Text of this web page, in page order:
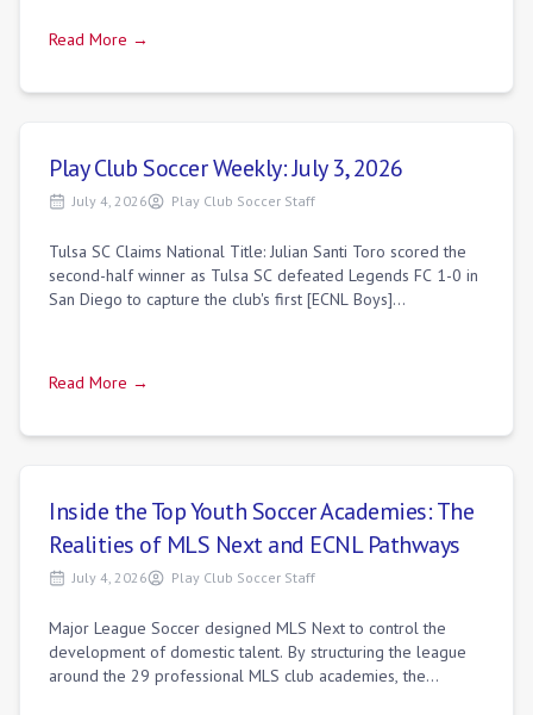
Read More →
Play Club Soccer Weekly: July 3, 2026
July 4, 2026 Play Club Soccer Staff
Tulsa SC Claims National Title: Julian Santi Toro scored the
second-half winner as Tulsa SC defeated Legends FC 1-0 in
San Diego to capture the club's first [ECNL Boys]
Read More →
Inside the Top Youth Soccer Academies: The
Realities of MLS Next and ECNL Pathways
July 4, 2026 Play Club Soccer Staff
Major League Soccer designed MLS Next to control the
development of domestic talent. By structuring the league
around the 29 professional MLS club academies, the